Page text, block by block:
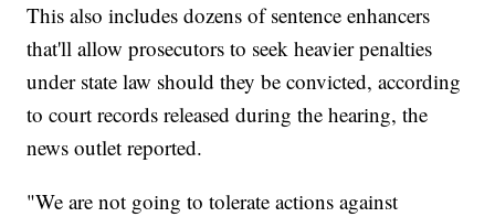
This also includes dozens of sentence enhancers
that'll allow prosecutors to seek heavier penalties
under state law should they be convicted, according
to court records released during the hearing, the
news outlet reported.
"We are not going to tolerate actions against